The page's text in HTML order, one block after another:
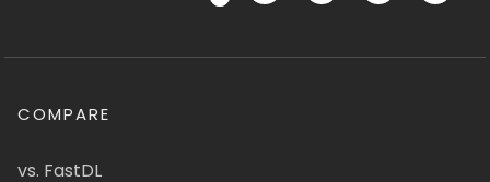
COMPARE
vs. FastDL